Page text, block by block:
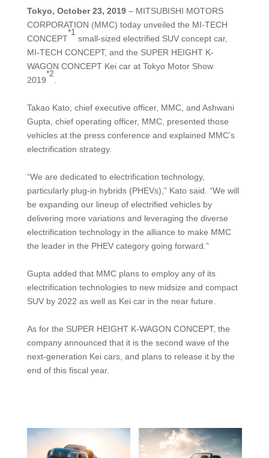
Tokyo, October 23, 2019 – MITSUBISHI MOTORS
CORPORATION (MMC) today unveiled the MI-TECH
CONCEPT
*1
small-sized electrified SUV concept car,
MI-TECH CONCEPT, and the SUPER HEIGHT K-
WAGON CONCEPT Kei car at Tokyo Motor Show
2019
*2
Takao Kato, chief executive officer, MMC, and Ashwani
Gupta, chief operating officer, MMC, presented those
vehicles at the press conference and explained MMC’s
electrification strategy.
“We are dedicated to electrification technology,
particularly plug-in hybrids (PHEVs),” Kato said. “We will
be expanding our lineup of electrified vehicles by
delivering more variations and leveraging the diverse
electrification technology in the alliance to make MMC
the leader in the PHEV category going forward.”
Gupta added that MMC plans to employ any of its
electrification technologies to new midsize and compact
SUV by 2022 as well as Kei car in the near future.
As for the SUPER HEIGHT K-WAGON CONCEPT, the
company announced that it is the second wave of the
next-generation Kei cars, and plans to release it by the
end of this fiscal year.